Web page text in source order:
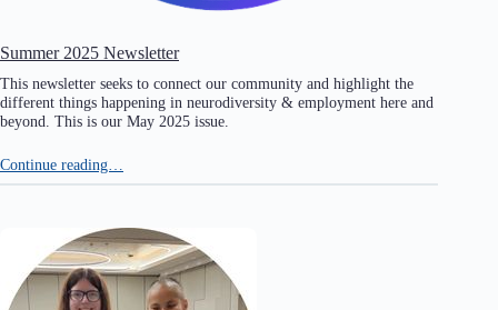
Summer 2025 Newsletter
This newsletter seeks to connect our community and highlight the
different things happening in neurodiversity & employment here and
beyond. This is our May 2025 issue.
Continue reading…